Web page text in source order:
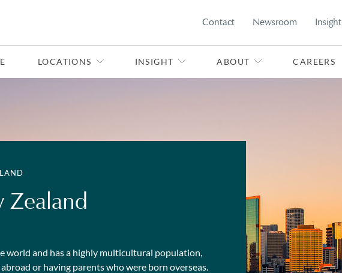
Contact Newsroom Insight
LOCATIONS INSIGHT ABOUT CAREERS
Zealand
world and has a highly multicultural population,
or having parents who were born overseas.